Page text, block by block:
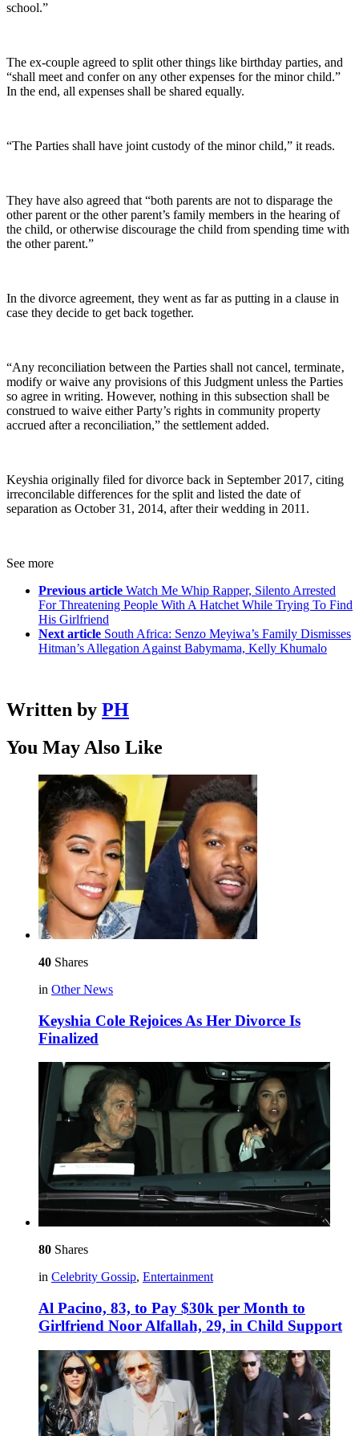
school.”
The ex-couple agreed to split other things like birthday parties, and
“shall meet and confer on any other expenses for the minor child.”
In the end, all expenses shall be shared equally.
“The Parties shall have joint custody of the minor child,” it reads.
They have also agreed that “both parents are not to disparage the
other parent or the other parent’s family members in the hearing of
the child, or otherwise discourage the child from spending time with
the other parent.”
In the divorce agreement, they went as far as putting in a clause in
case they decide to get back together.
“Any reconciliation between the Parties shall not cancel, terminate‚
modify or waive any provisions of this Judgment unless the Parties
so agree in writing. However, nothing in this subsection shall be
construed to waive either Party’s rights in community property
accrued after a reconciliation,” the settlement added.
Keyshia originally filed for divorce back in September 2017, citing
irreconcilable differences for the split and listed the date of
separation as October 31, 2014, after their wedding in 2011.
See more
Previous article Watch Me Whip Rapper, Silento Arrested
For Threatening People With A Hatchet While Trying To Find
His Girlfriend
Next article South Africa: Senzo Meyiwa’s Family Dismisses
Hitman’s Allegation Against Babymama, Kelly Khumalo
Written by PH
You May Also Like
40 Shares
in Other News
Keyshia Cole Rejoices As Her Divorce Is
Finalized
80 Shares
in Celebrity Gossip, Entertainment
Al Pacino, 83, to Pay $30k per Month to
Girlfriend Noor Alfallah, 29, in Child Support